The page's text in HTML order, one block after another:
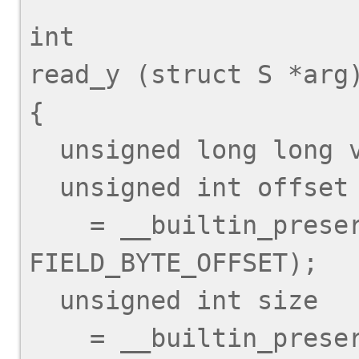
int
read_y (struct S
{
FIELD_BYTE_OFFSET);